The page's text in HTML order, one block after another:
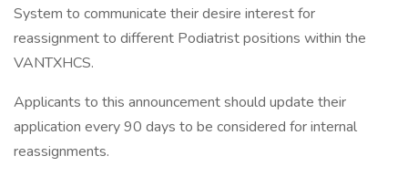
System to communicate their desire interest for
reassignment to different Podiatrist positions within the
VANTXHCS.
Applicants to this announcement should update their
application every 90 days to be considered for internal
reassignments.